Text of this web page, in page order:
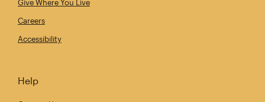
Give Where You Live
Careers
Accessibility
Help